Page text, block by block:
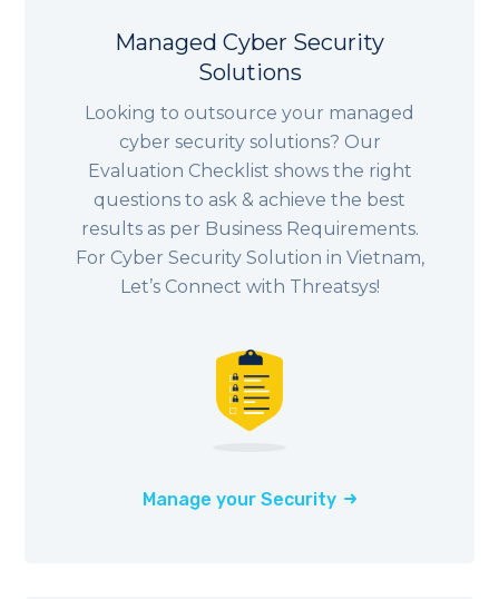
Managed Cyber Security
Solutions
Looking to outsource your managed
cyber security solutions? Our
Evaluation Checklist shows the right
questions to ask & achieve the best
results as per Business Requirements.
For Cyber Security Solution in Vietnam,
Let’s Connect with Threatsys!
Manage your Security